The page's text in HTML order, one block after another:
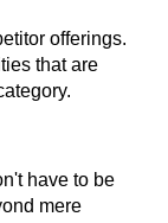
social media.
needs and
offerings.
that are